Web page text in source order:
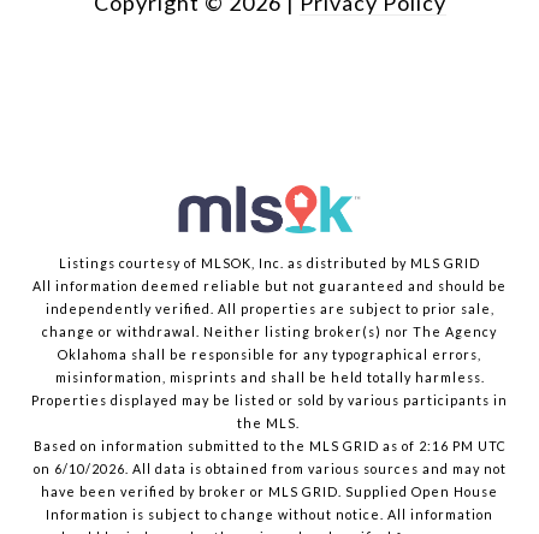
Listings courtesy of MLSOK, Inc. as distributed by MLS GRID
All information deemed reliable but not guaranteed and should be
independently verified. All properties are subject to prior sale,
change or withdrawal. Neither listing broker(s) nor The Agency
Oklahoma shall be responsible for any typographical errors,
misinformation, misprints and shall be held totally harmless.
Properties displayed may be listed or sold by various participants in
the MLS.
Based on information submitted to the MLS GRID as of 2:16 PM UTC
on 6/10/2026. All data is obtained from various sources and may not
have been verified by broker or MLS GRID. Supplied Open House
Information is subject to change without notice. All information